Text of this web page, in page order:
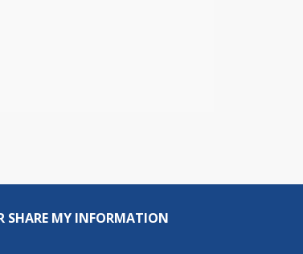
SHARE MY INFORMATION